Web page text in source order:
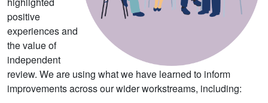
positive
experiences and
the value of
independent
review. We are using what we have learned to inform
improvements across our wider workstreams, including: